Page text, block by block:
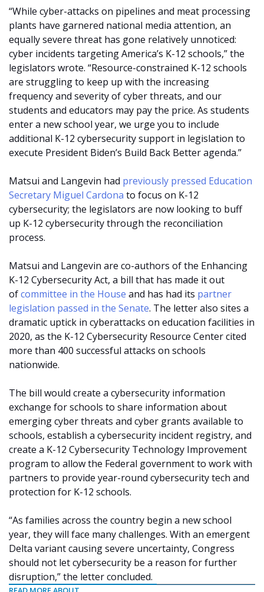
“While cyber-attacks on pipelines and meat processing
plants have garnered national media attention, an
equally severe threat has gone relatively unnoticed:
cyber incidents targeting America’s K-12 schools,” the
legislators wrote. “Resource-constrained K-12 schools
are struggling to keep up with the increasing
frequency and severity of cyber threats, and our
students and educators may pay the price. As students
enter a new school year, we urge you to include
additional K-12 cybersecurity support in legislation to
execute President Biden’s Build Back Better agenda.”
Matsui and Langevin had previously pressed Education
Secretary Miguel Cardona to focus on K-12
cybersecurity; the legislators are now looking to buff
up K-12 cybersecurity through the reconciliation
process.
Matsui and Langevin are co-authors of the Enhancing
K-12 Cybersecurity Act, a bill that has made it out
ofcommittee in the House and has had its partner
legislation passed in the Senate. The letter also sites a
dramatic uptick in cyberattacks on education facilities in
2020, as the K-12 Cybersecurity Resource Center cited
more than 400 successful attacks on schools
nationwide.
The bill would create a cybersecurity information
exchange for schools to share information about
emerging cyber threats and cyber grants available to
schools, establish a cybersecurity incident registry, and
create a K-12 Cybersecurity Technology Improvement
program to allow the Federal government to work with
partners to provide year-round cybersecurity tech and
protection for K-12 schools.
“As families across the country begin a new school
year, they will face many challenges. With an emergent
Delta variant causing severe uncertainty, Congress
should not let cybersecurity be a reason for further
disruption,” the letter concluded.